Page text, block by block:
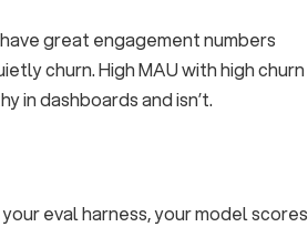
great engagement numbers
churn. High MAU with high churn
in dashboards and isn’t.
eval harness, your model scores